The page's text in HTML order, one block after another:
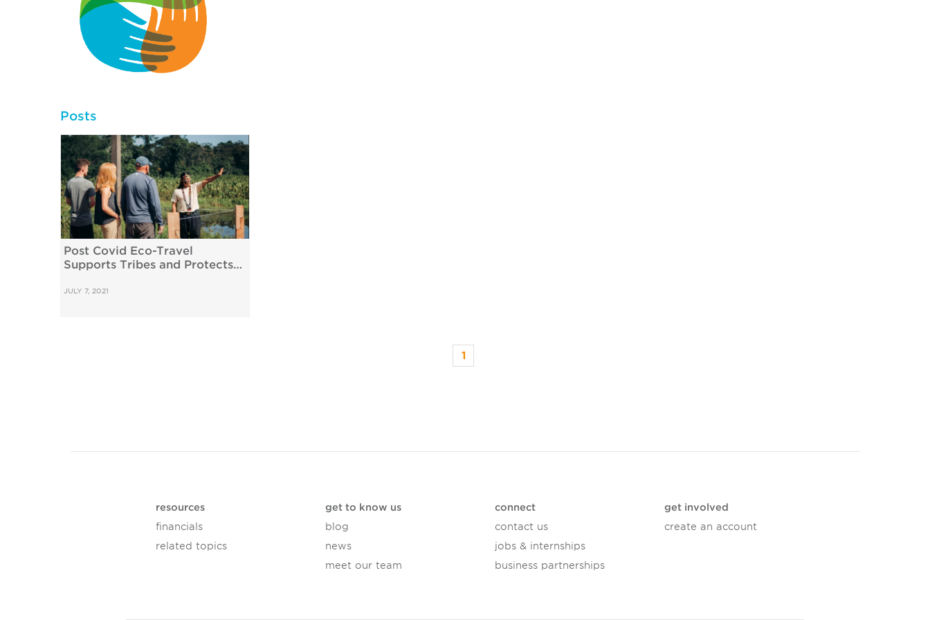
Posts
Post Covid Eco-Travel
Supports Tribes and Protects
JULY 7, 2021
1
resources
financials
related topics
get to know us
blog
news
meet our team
connect
contact us
jobs & internships
business partnerships
get involved
create an account